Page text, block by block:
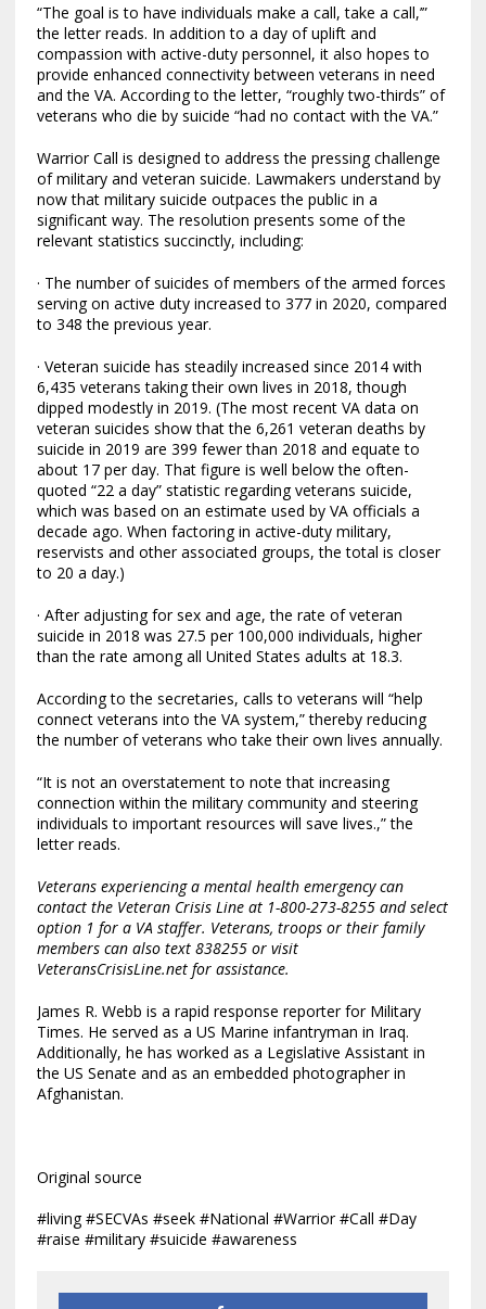
“The goal is to have individuals make a call, take a call,’”
the letter reads. In addition to a day of uplift and
compassion with active-duty personnel, it also hopes to
provide enhanced connectivity between veterans in need
and the VA. According to the letter, “roughly two-thirds” of
veterans who die by suicide “had no contact with the VA.”
Warrior Call is designed to address the pressing challenge
of military and veteran suicide. Lawmakers understand by
now that military suicide outpaces the public in a
significant way. The resolution presents some of the
relevant statistics succinctly, including:
· The number of suicides of members of the armed forces
serving on active duty increased to 377 in 2020, compared
to 348 the previous year.
· Veteran suicide has steadily increased since 2014 with
6,435 veterans taking their own lives in 2018, though
dipped modestly in 2019. (The most recent VA data on
veteran suicides show that the 6,261 veteran deaths by
suicide in 2019 are 399 fewer than 2018 and equate to
about 17 per day. That figure is well below the often-
quoted “22 a day” statistic regarding veterans suicide,
which was based on an estimate used by VA officials a
decade ago. When factoring in active-duty military,
reservists and other associated groups, the total is closer
to 20 a day.)
· After adjusting for sex and age, the rate of veteran
suicide in 2018 was 27.5 per 100,000 individuals, higher
than the rate among all United States adults at 18.3.
According to the secretaries, calls to veterans will “help
connect veterans into the VA system,” thereby reducing
the number of veterans who take their own lives annually.
“It is not an overstatement to note that increasing
connection within the military community and steering
individuals to important resources will save lives.,” the
letter reads.
Veterans experiencing a mental health emergency can
contact the Veteran Crisis Line at 1-800-273-8255 and select
option 1 for a VA staffer. Veterans, troops or their family
members can also text 838255 or visit
VeteransCrisisLine.net for assistance.
James R. Webb is a rapid response reporter for Military
Times. He served as a US Marine infantryman in Iraq.
Additionally, he has worked as a Legislative Assistant in
the US Senate and as an embedded photographer in
Afghanistan.
Original source
#living #SECVAs #seek #National #Warrior #Call #Day
#raise #military #suicide #awareness